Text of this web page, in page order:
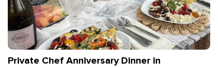
Private Chef Anniversary Dinner in